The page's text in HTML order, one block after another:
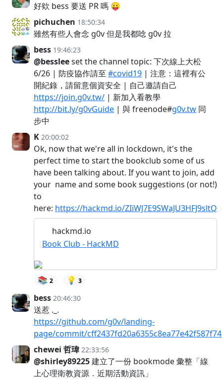
好欸 bess 要送 PR 嗎 😛
pichuchen 18:50:34
雖然有些人會念 g0v 但是我都唸 g0v 拉
bess 19:46:23
@bessleeset the channel topic: 下次線上大松
6/26 | 防疫協作請至 #covid19 | 注意：這裡有公
開紀錄，請留意個資安全 | 自己邀請自己
https://join.g0v.tw/ | 新加入看教學
http://bit.ly/g0vGuide | 與 freenode#g0v.tw 同
步中
K 20:00:02
Ok, now that we're all in lockdown, it's the
perfect time to start the bookclub some of us
have been talking about. If you want to join, add
your name and some book suggestions (or not!)
to
here: https://hackmd.io/ZIiWJ7E9SWaJU3HFJ9sltQ
hackmd.io
Book Club - HackMD
📚 2 💡 3
bess 20:46:30
送惹 ._.
https://github.com/g0v/landing-
page/commit/
chewei 哲瑋 22:33:56
@shirley89225建立了一份 bookmode 彙整「線
上心理衛教資源．近期活動資訊」